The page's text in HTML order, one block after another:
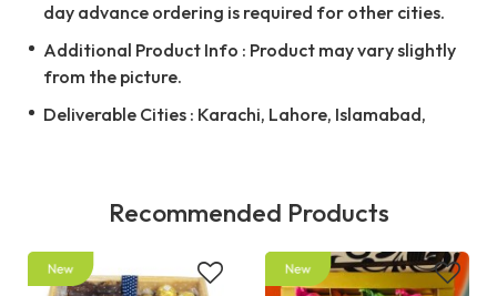
day advance ordering is required for other cities.
Additional Product Info : Product may vary slightly
from the picture.
Deliverable Cities : Karachi, Lahore, Islamabad,
Recommended Products